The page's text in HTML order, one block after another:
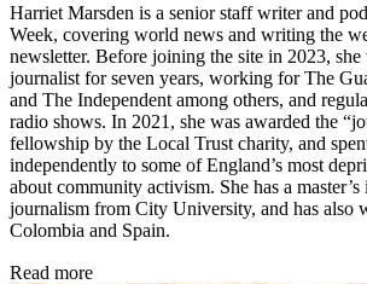
Harriet Marsden is a senior staff writer and
Week, covering world news and writing the
newsletter. Before joining the site in 2023, she
journalist for seven years, working for The
and The Independent among others, and
radio shows. In 2021, she was awarded the
fellowship by the Local Trust charity, and
independently to some of England’s most
about community activism. She has a
journalism from City University, and has also
Colombia and Spain.
Read more